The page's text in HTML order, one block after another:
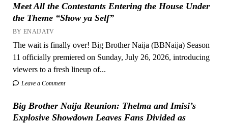
Meet All the Contestants Entering the House Under
the Theme “Show ya Self”
BY ENAIJATV
The wait is finally over! Big Brother Naija (BBNaija) Season
11 officially premiered on Sunday, July 26, 2026, introducing
viewers to a fresh lineup of...
Leave a Comment
Big Brother Naija Reunion: Thelma and Imisi’s
Explosive Showdown Leaves Fans Divided as